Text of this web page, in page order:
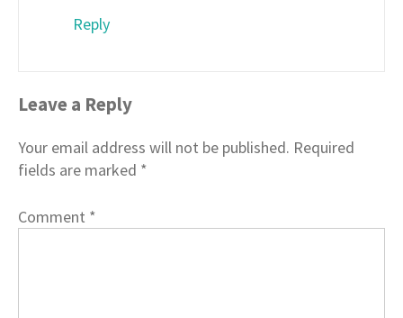
Reply
Leave a Reply
Your email address will not be published. Required
fields are marked *
Comment *